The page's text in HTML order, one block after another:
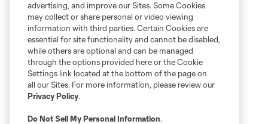
advertising, and improve our Sites. Some Cookies
may collect or share personal or video viewing
information with third parties. Certain Cookies are
essential for site functionality and cannot be disabled,
while others are optional and can be managed
through the options provided here or the Cookie
Settings link located at the bottom of the page on
all our Sites. For more information, please review our
Privacy Policy.
Do Not Sell My Personal Information.